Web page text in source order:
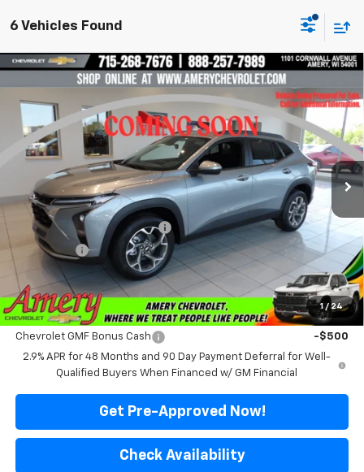
6 Vehicles Found
1 / 24
Chevrolet TraxLT
Price Drop
VIN:KL77LHEP7TC237403 Stock:500350Model: 1TU58
In Transit Ext. Int.
$2,016
SAVINGS
$23,499
FINAL PRICE
Less
MSRP: $25,515
Price reduction below MSRP: -$2,016
Final Price:
$23,499
*Sale price does not include tax, title or licensing fees
Add. Offers you may Qualify For:
Chevrolet GMF Bonus Cash
-$500
2.9% APR for 48 Months and 90 Day Payment Deferral for Well-
Qualified Buyers When Financed w/ GM Financial
Get Pre-Approved Now!
Check Availability
Compare Vehicle